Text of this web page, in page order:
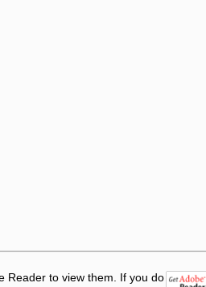
Reader to view them. If you do